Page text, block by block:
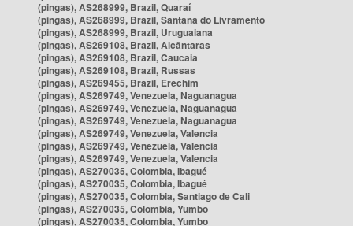
(pingas), AS268999, Brazil, Quaraí
(pingas), AS268999, Brazil, Santana do Livramento
(pingas), AS268999, Brazil, Uruguaiana
(pingas), AS269108, Brazil, Alcântaras
(pingas), AS269108, Brazil, Caucaia
(pingas), AS269108, Brazil, Russas
(pingas), AS269455, Brazil, Erechim
(pingas), AS269749, Venezuela, Naguanagua
(pingas), AS269749, Venezuela, Naguanagua
(pingas), AS269749, Venezuela, Naguanagua
(pingas), AS269749, Venezuela, Valencia
(pingas), AS269749, Venezuela, Valencia
(pingas), AS269749, Venezuela, Valencia
(pingas), AS270035, Colombia, Ibagué
(pingas), AS270035, Colombia, Ibagué
(pingas), AS270035, Colombia, Santiago de Cali
(pingas), AS270035, Colombia, Yumbo
(pingas), AS270035, Colombia, Yumbo